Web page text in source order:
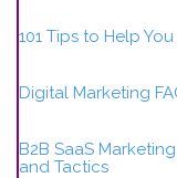
101 Tips to Help
Digital Marketing
B2B SaaS
and Tactics